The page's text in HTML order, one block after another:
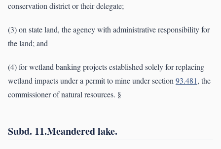
conservation district or their delegate;
(3) on state land, the agency with administrative responsibility for
the land; and
(4) for wetland banking projects established solely for replacing
wetland impacts under a permit to mine under section93.481, the
commissioner of natural resources. §
Subd. 11.Meandered lake.